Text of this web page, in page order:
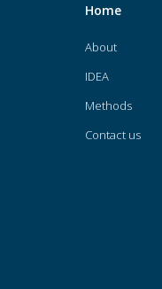
Home
About
IDEA
Methods
Contact us